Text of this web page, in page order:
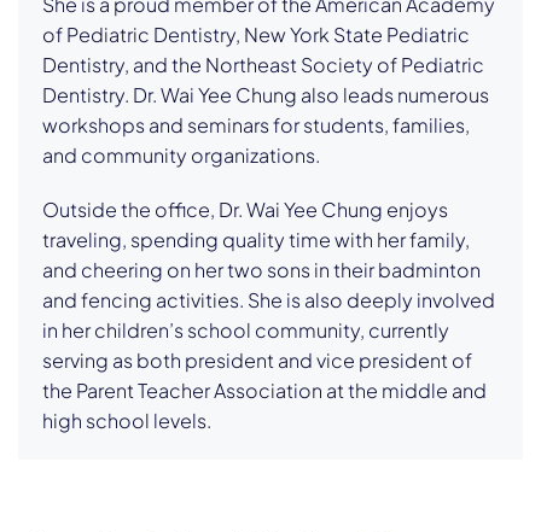
of Pediatric Dentistry, New York State Pediatric
Dentistry, and the Northeast Society of Pediatric
Dentistry. Dr. Wai Yee Chung also leads numerous
workshops and seminars for students, families,
and community organizations.
Outside the office, Dr. Wai Yee Chung enjoys
traveling, spending quality time with her family,
and cheering on her two sons in their badminton
and fencing activities. She is also deeply involved
in her children’s school community, currently
serving as both president and vice president of
the Parent Teacher Association at the middle and
high school levels.